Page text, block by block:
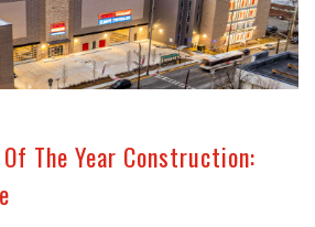
The Year Construction: